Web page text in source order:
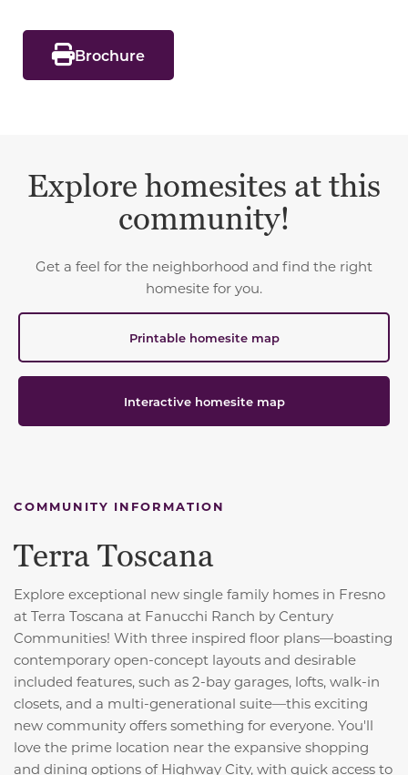
Brochure
Explore homesites at this
community!
Get a feel for the neighborhood and find the right
homesite for you.
Printable homesite map
Interactive homesite map
COMMUNITY INFORMATION
Terra Toscana
Explore exceptional new single family homes in Fresno
at Terra Toscana at Fanucchi Ranch by Century
Communities! With three inspired floor plans—boasting
contemporary open-concept layouts and desirable
included features, such as 2-bay garages, lofts, walk-in
closets, and a multi-generational suite—this exciting
new community offers something for everyone. You'll
love the prime location near the expansive shopping
and dining options of Highway City, with quick access to